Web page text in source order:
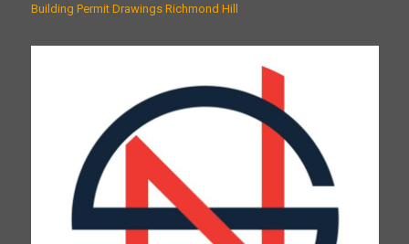
Building Permit Drawings Richmond Hill